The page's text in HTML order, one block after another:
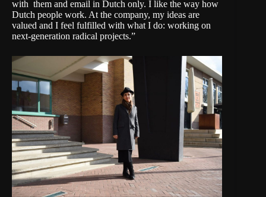
with them and email in Dutch only. I like the way how
Dutch people work. At the company, my ideas are
valued and I feel fulfilled with what I do: working on
next-generation radical projects.”